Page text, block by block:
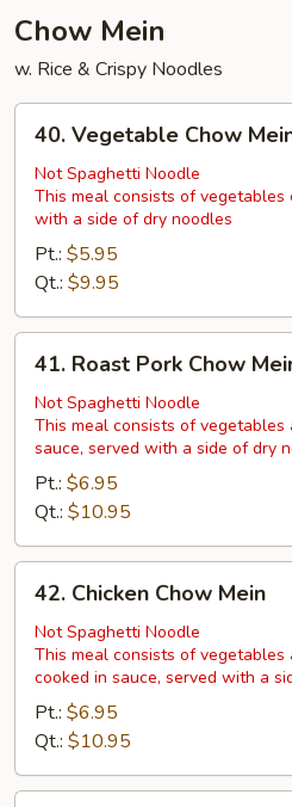
Chow Mein
w. Rice & Crispy Noodles
Vegetable
Chow
Mein
40. Vegetable Chow
Not Spaghetti Noodle
This meal consists of vegetables
with a side of dry noodles
Pt.: $5.95
Qt.: $9.95
Roast
Pork
Chow
Mein
41. Roast Pork Chow
Not Spaghetti Noodle
This meal consists of vegetables
sauce, served with a side of dry
Pt.: $6.95
Qt.: $10.95
Chicken
Chow
Mein
42. Chicken Chow Mein
Not Spaghetti Noodle
This meal consists of vegetables
cooked in sauce, served with a
Pt.: $6.95
Qt.: $10.95